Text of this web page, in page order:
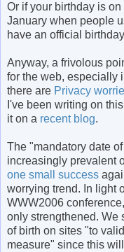
Or if your birthday is
January when people
have an official
Anyway, a frivolous
for the web, especially
there are Privacy
I've been writing on this
it on a recent blog.
The "mandatory date
increasingly prevalent
one small success
worrying trend. In light
WWW2006
only strengthened. We
of birth on sites "to
measure" since this